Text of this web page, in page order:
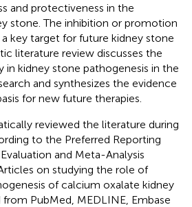
and protectiveness in the
stone. The inhibition or promotion
key target for future kidney stone
literature review discusses the
kidney stone pathogenesis in the
and synthesizes the evidence
for new future therapies.
reviewed the literature during
to the Preferred Reporting
and Meta-Analysis
on studying the role of
of calcium oxalate kidney
PubMed, MEDLINE, Embase